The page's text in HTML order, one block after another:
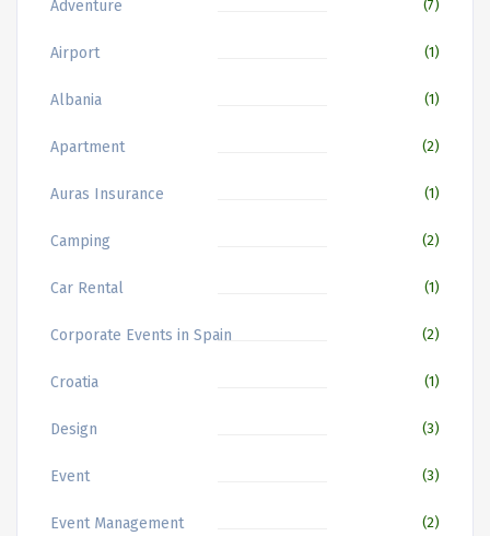
Adventure (7)
Airport (1)
Albania (1)
Apartment (2)
Auras Insurance (1)
Camping (2)
Car Rental (1)
Corporate Events in Spain (2)
Croatia (1)
Design (3)
Event (3)
Event Management (2)